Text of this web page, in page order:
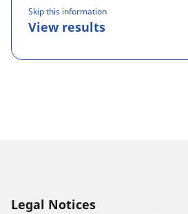
Skip this information
View results
Legal Notices